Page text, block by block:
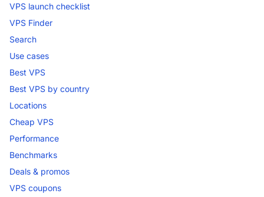
VPS launch checklist
VPS Finder
Search
Use cases
Best VPS
Best VPS by country
Locations
Cheap VPS
Performance
Benchmarks
Deals & promos
VPS coupons